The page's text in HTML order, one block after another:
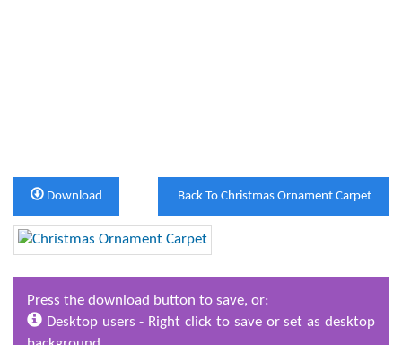
Back To Christmas Ornament Carpet
Download
Press the download button to save, or:
Desktop users - Right click to save or set as desktop